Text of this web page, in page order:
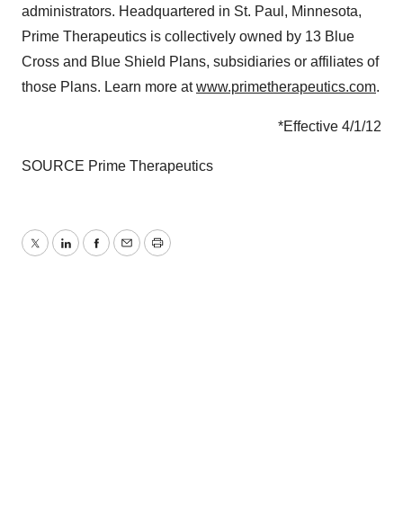
administrators. Headquartered in St. Paul, Minnesota,
Prime Therapeutics is collectively owned by 13 Blue
Cross and Blue Shield Plans, subsidiaries or affiliates of
those Plans. Learn more atwww.primetherapeutics.com.
*Effective 4/1/12
SOURCE Prime Therapeutics
TwitterLinkedInFacebook
EmailPrint